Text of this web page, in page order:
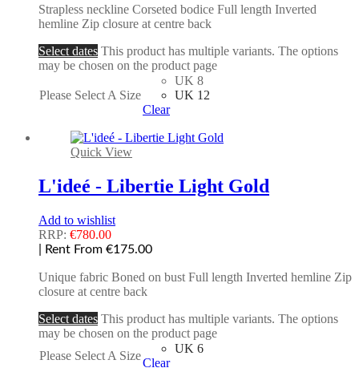
Strapless neckline Corseted bodice Full length Inverted
hemline Zip closure at centre back
Select dates This product has multiple variants. The options
may be chosen on the product page
Please Select A Size
UK 8
UK 12
Clear
Quick View
L'ideé - Libertie Light Gold
Add to wishlist
RRP: €780.00
| Rent From €175.00
Unique fabric Boned on bust Full length Inverted hemline Zip
closure at centre back
Select dates This product has multiple variants. The options
may be chosen on the product page
Please Select A Size
UK 6
Clear